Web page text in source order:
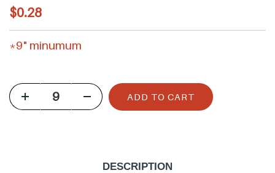
R
e
g
a
$0.28
*9" minumum
ADD TO CART
DESCRIPTION